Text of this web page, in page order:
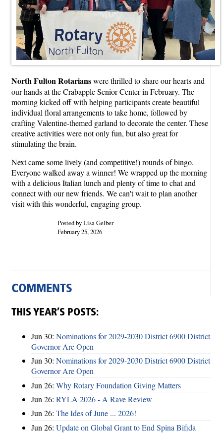
North Fulton Rotarianswere thrilled to share our hearts and
our hands at the Crabapple Senior Center in February. The
morning kicked off with helping participants create beautiful
individual floral arrangements to take home, followed by
crafting Valentine-themed garland to decorate the center. These
creative activities were not only fun, but also great for
stimulating the brain.
Next came some lively (and competitive!) rounds of bingo.
Everyone walked away a winner! We wrapped up the morning
with a delicious Italian lunch and plenty of time to chat and
connect with our new friends. We can't wait to plan another
visit with this wonderful, engaging group.
Posted by Lisa Gelber
February 25, 2026
COMMENTS
THIS YEAR’S POSTS:
Jun 30: Nominations for 2029-2030 District 6900 District
Governor Are Open
Jun 30: Nominations for 2029-2030 District 6900 District
Governor Are Open
Jun 26: Why Rotary Foundation Giving Matters
Jun 26: RYLA 2026 - A Rave Review
Jun 26: The Ides of June ... 2026!
Jun 26: Update on Global Grant to End Spina Bifida